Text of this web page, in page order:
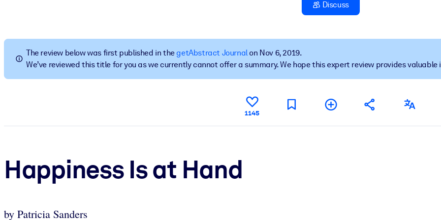
Bring bite-sized, verified knowledge into your LMS/LXP for stronger learning results.
For Corporate Libraries
Fuel your AI systems with reliable, structured knowledge to improve outputs.
Discuss
The review below was first published in the getAbstract Journalon Nov 6, 2019.
We’ve reviewed this title for you as we currently cannot offer a summary. We hope this expert review provides
1145
Happiness Is at Hand
by Patricia Sanders